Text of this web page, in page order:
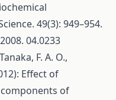
49(3): 949–954.
. 04.0233
F. A. O.,
Effect of
of